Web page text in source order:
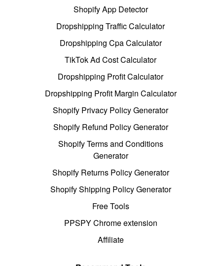
Shopify App Detector
Dropshipping Traffic Calculator
Dropshipping Cpa Calculator
TikTok Ad Cost Calculator
Dropshipping Profit Calculator
Dropshipping Profit Margin Calculator
Shopify Privacy Policy Generator
Shopify Refund Policy Generator
Shopify Terms and Conditions
Generator
Shopify Returns Policy Generator
Shopify Shipping Policy Generator
Free Tools
PPSPY Chrome extension
Affiliate